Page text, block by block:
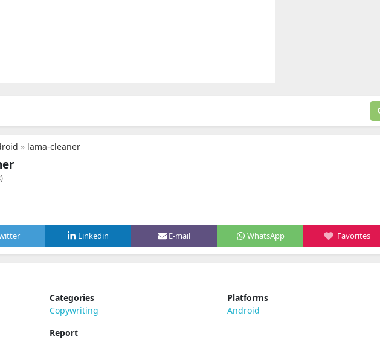
» lama-cleaner
Linkedin E-mail WhatsApp Favorites
Categories
Copywriting
Platforms
Android
Report